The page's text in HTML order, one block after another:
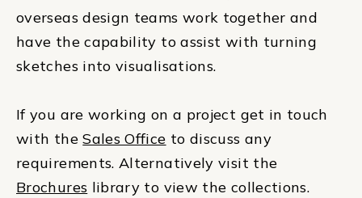
overseas design teams work together and
have the capability to assist with turning
sketches into visualisations.
If you are working on a project get in touch
with theSales Office to discuss any
requirements. Alternatively visit the
Brochures library to view the collections.